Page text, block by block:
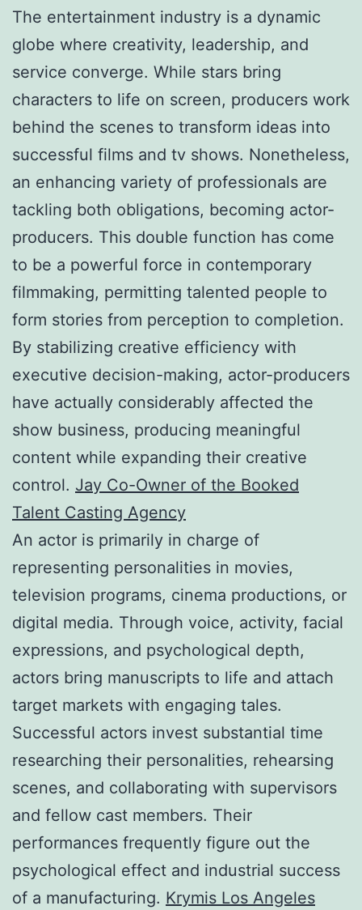
The entertainment industry is a dynamic
globe where creativity, leadership, and
service converge. While stars bring
characters to life on screen, producers work
behind the scenes to transform ideas into
successful films and tv shows. Nonetheless,
an enhancing variety of professionals are
tackling both obligations, becoming actor-
producers. This double function has come
to be a powerful force in contemporary
filmmaking, permitting talented people to
form stories from perception to completion.
By stabilizing creative efficiency with
executive decision-making, actor-producers
have actually considerably affected the
show business, producing meaningful
content while expanding their creative
control. Jay Co-Owner of the Booked
Talent Casting Agency
An actor is primarily in charge of
representing personalities in movies,
television programs, cinema productions, or
digital media. Through voice, activity, facial
expressions, and psychological depth,
actors bring manuscripts to life and attach
target markets with engaging tales.
Successful actors invest substantial time
researching their personalities, rehearsing
scenes, and collaborating with supervisors
and fellow cast members. Their
performances frequently figure out the
psychological effect and industrial success
of a manufacturing. Krymis Los Angeles